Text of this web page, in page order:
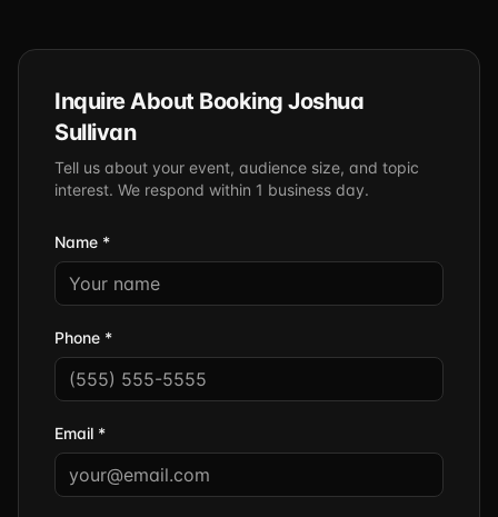
Inquire About Booking Joshua
Sullivan
Tell us about your event, audience size, and topic
interest. We respond within 1 business day.
Name *
Phone *
Email *